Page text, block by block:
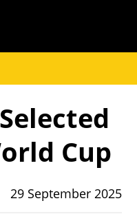
Cup
29 September 2025